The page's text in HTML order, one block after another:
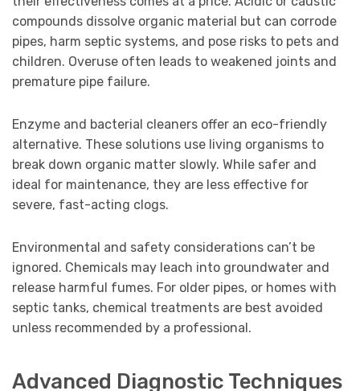
compounds dissolve organic material but can corrode
pipes, harm septic systems, and pose risks to pets and
children. Overuse often leads to weakened joints and
premature pipe failure.
Enzyme and bacterial cleaners offer an eco-friendly
alternative. These solutions use living organisms to
break down organic matter slowly. While safer and
ideal for maintenance, they are less effective for
severe, fast-acting clogs.
Environmental and safety considerations can’t be
ignored. Chemicals may leach into groundwater and
release harmful fumes. For older pipes, or homes with
septic tanks, chemical treatments are best avoided
unless recommended by a professional.
Advanced Diagnostic Techniques